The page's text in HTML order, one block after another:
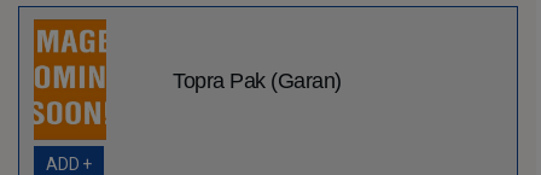
Topra Pak (Garan)
ADD +